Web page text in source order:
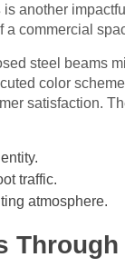
is another
a commercial
steel beams
color
satisfaction.
traffic.
atmosphere.
Through